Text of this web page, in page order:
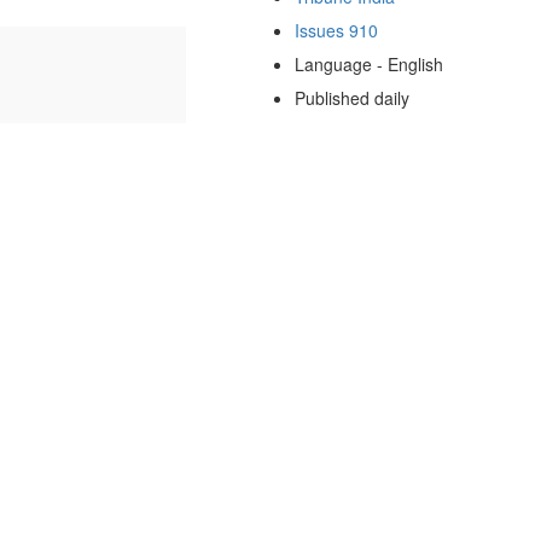
Issues 910
Language - English
Published daily